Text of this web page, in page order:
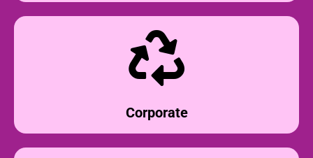
Corporate